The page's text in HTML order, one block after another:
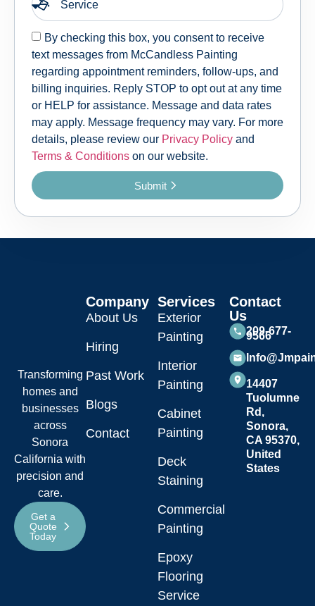
By checking this box, you consent to receive
text messages from McCandless Painting
regarding appointment reminders, follow-ups, and
billing inquiries. Reply STOP to opt out at any time
or HELP for assistance. Message and data rates
may apply. Message frequency may vary. For more
details, please review our Privacy Policy and
Terms & Conditions on our website.
Submit
Transforming
homes and
businesses
across
Sonora
California with
precision and
care.
Get a
Quote
Today
Company
About Us
Hiring
Past Work
Blogs
Contact
Services
Exterior
Painting
Interior
Painting
Cabinet
Painting
Deck
Staining
Commercial
Painting
Epoxy
Flooring
Service
Contact
Us
209-677-
9566
14407
Tuolumne
Rd,
Sonora,
CA 95370,
United
States